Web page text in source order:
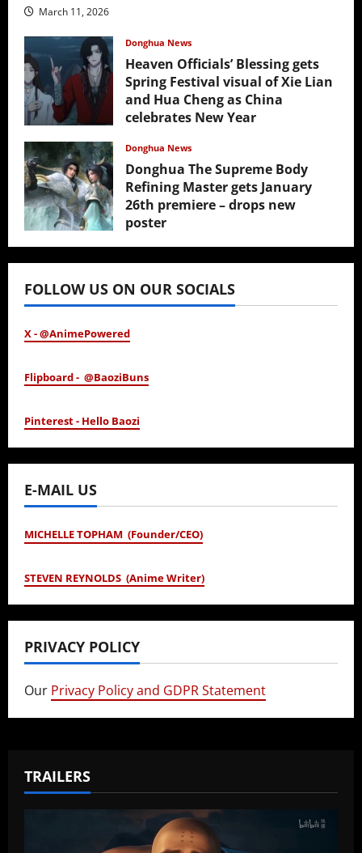
March 11, 2026
Donghua News
Heaven Officials’ Blessing gets
Spring Festival visual of Xie Lian
and Hua Cheng as China
celebrates New Year
Donghua News
Donghua The Supreme Body
Refining Master gets January
26th premiere – drops new
poster
January 24, 2026
FOLLOW US ON OUR SOCIALS
X - @AnimePowered
Flipboard - @BaoziBuns
Pinterest - Hello Baozi
E-MAIL US
MICHELLE TOPHAM (Founder/CEO)
STEVEN REYNOLDS (Anime Writer)
PRIVACY POLICY
Our Privacy Policy and GDPR Statement
TRAILERS